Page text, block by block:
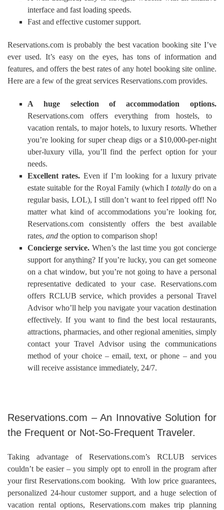
interface and fast loading speeds.
Fast and effective customer support.
Reservations.com is probably the best vacation booking site I’ve
ever used. It’s easy on the eyes, has tons of information and
features, and offers the best rates of any hotel booking site online.
Here are a few of the great services Reservations.com provides.
A huge selection of accommodation options.
Reservations.com offers everything from hostels, to
vacation rentals, to major hotels, to luxury resorts. Whether
you’re looking for super cheap digs or a $10,000-per-night
uber-luxury villa, you’ll find the perfect option for your
needs.
Excellent rates. Even if I’m looking for a luxury private
estate suitable for the Royal Family (which I totallydo on a
regular basis, LOL), I still don’t want to feel ripped off! No
matter what kind of accommodations you’re looking for,
Reservations.com consistently offers the best available
rates, and the option to comparison shop!
Concierge service.When’s the last time you got concierge
support for anything? If you’re lucky, you can get someone
on a chat window, but you’re not going to have a personal
representative dedicated to your case. Reservations.com
offers RCLUB service, which provides a personal Travel
Advisor who’ll help you navigate your vacation destination
effectively. If you want to find the best local restaurants,
attractions, pharmacies, and other regional amenities, simply
contact your Travel Advisor using the communications
method of your choice – email, text, or phone – and you
will receive assistance immediately, 24/7.
Reservations.com – An Innovative Solution for
the Frequent or Not-So-Frequent Traveler.
Taking advantage of Reservations.com’s RCLUB services
couldn’t be easier – you simply opt to enroll in the program after
your first Reservations.com booking. With low price guarantees,
personalized 24-hour customer support, and a huge selection of
vacation rental options, Reservations.com makes trip planning